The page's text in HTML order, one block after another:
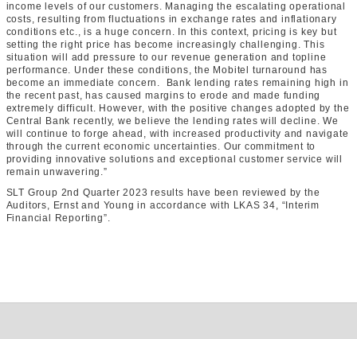
income levels of our customers. Managing the escalating operational
costs, resulting from fluctuations in exchange rates and inflationary
conditions etc., is a huge concern. In this context, pricing is key but
setting the right price has become increasingly challenging . This
situation will add pressure to our revenue generation and topline
performance. Under these conditions, the Mobitel turnaround has
become an immediate concern.
Bank lending rates remaining high in
the recent past, has caused margins to erode and made funding
extremely difficult. However, with the positive changes adopted by the
Central Bank recently, we believe the lending rates will decline. We
will continue to forge ahead, with increased productivity and navigate
through the current economic uncertainties. Our commitment to
providing innovative solutions and exceptional customerservice will
remain unwavering.”
SLT Group 2nd Quarter 2023 results have been reviewed by the
Auditors, Ernst and Young in accordance with LKAS 34, “Interim
Financial Reporting”.